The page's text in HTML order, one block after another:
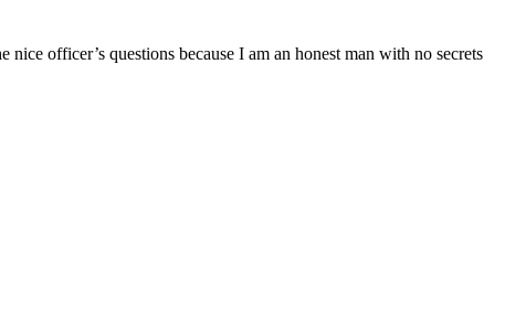
officer’s questions because I am an honest man with no secrets